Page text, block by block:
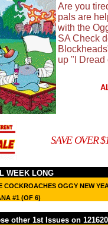
Are you
pals are
with the
SA Check
up "I Dread
SAVE OVER
WEEK LONG
COCKROACHES OGGY NEW
#1 (OF 6)
other 1st Issues on 121620